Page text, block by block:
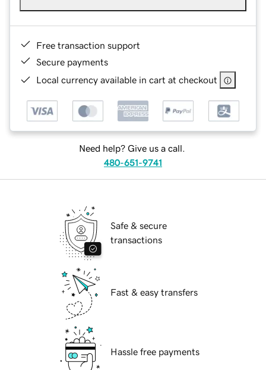
Free transaction support
Secure payments
Local currency available in cart at checkout
Need help? Give us a call.
480-651-9741
Safe & secure
transactions
Fast & easy transfers
Hassle free payments